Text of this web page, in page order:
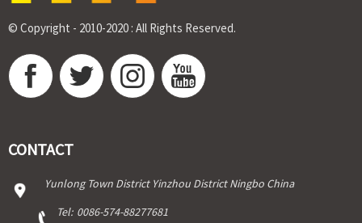
© Copyright - 2010-2020 : All Rights Reserved.
CONTACT
Yunlong Town District Yinzhou District Ningbo China
Tel: 0086-574-88277681